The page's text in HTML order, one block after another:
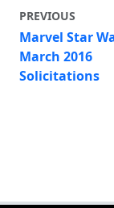
PREVIOUS
Marvel Star
March 2016
Solicitations